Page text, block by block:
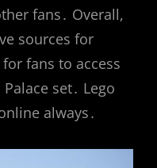
fans․ Overall,
sources for
fans to access
set․ Lego
always․